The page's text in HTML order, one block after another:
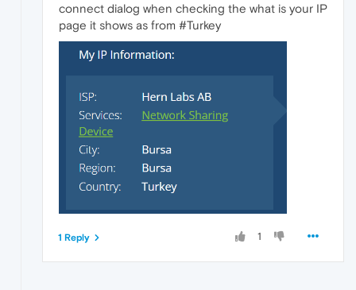
connect dialog when checking the what is your IP
page it shows as from #Turkey
1
1 Reply